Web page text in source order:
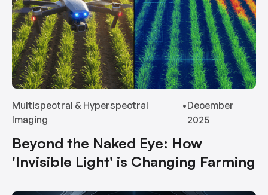
Multispectral & Hyperspectral
Imaging
•December
2025
Beyond the Naked Eye: How
'Invisible Light' is Changing Farming